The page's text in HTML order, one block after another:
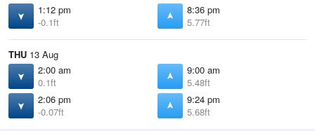
1:12 pm
-0.1ft
8:36 pm
5.77ft
THU 13 Aug
2:00 am
0.1ft
9:00 am
5.48ft
2:06 pm
-0.07ft
9:24 pm
5.68ft